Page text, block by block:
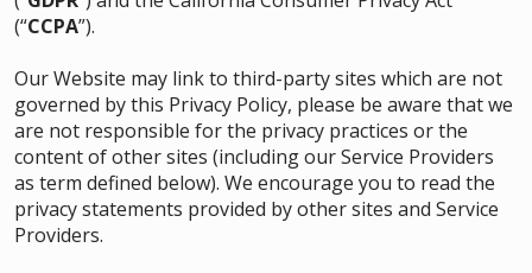
(“CCPA”).
Our Website may link to third-party sites which are not
governed by this Privacy Policy, please be aware that we
are not responsible for the privacy practices or the
content of other sites (including our Service Providers
as term defined below). We encourage you to read the
privacy statements provided by other sites and Service
Providers.